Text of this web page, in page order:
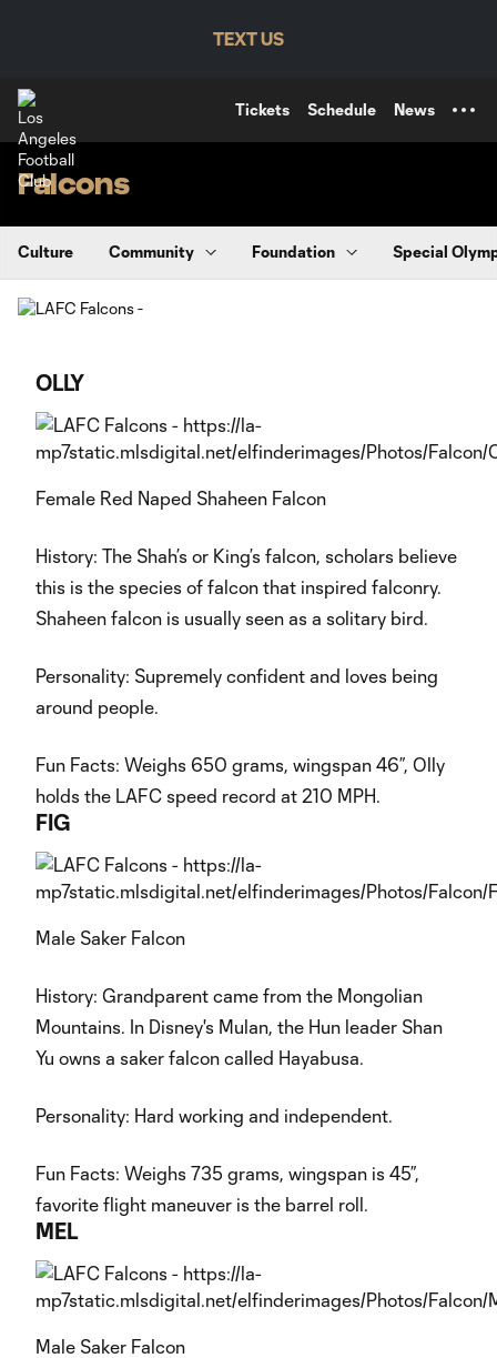
TEXT US
Tickets Schedule News
Falcons
Culture Community Foundation Special
OLLY
Female Red Naped Shaheen Falcon
History: The Shah’s or King’s falcon, scholars believe
this is the species of falcon that inspired falconry.
Shaheen falcon is usually seen as a solitary bird.
Personality: Supremely confident and loves being
around people.
Fun Facts: Weighs 650 grams, wingspan 46”, Olly
holds the LAFC speed record at 210 MPH.
FIG
Male Saker Falcon
History: Grandparent came from the Mongolian
Mountains. In Disney's Mulan, the Hun leader Shan
Yu owns a saker falcon called Hayabusa.
Personality: Hard working and independent.
Fun Facts: Weighs 735 grams, wingspan is 45”,
favorite flight maneuver is the barrel roll.
MEL
Male Saker Falcon